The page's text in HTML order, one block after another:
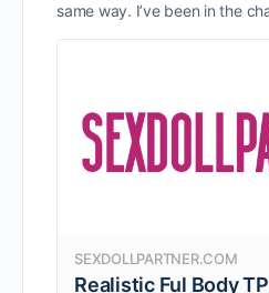
same way. I’ve been in the
SEXDOLLPARTNER.COM
Realistic Ful Body